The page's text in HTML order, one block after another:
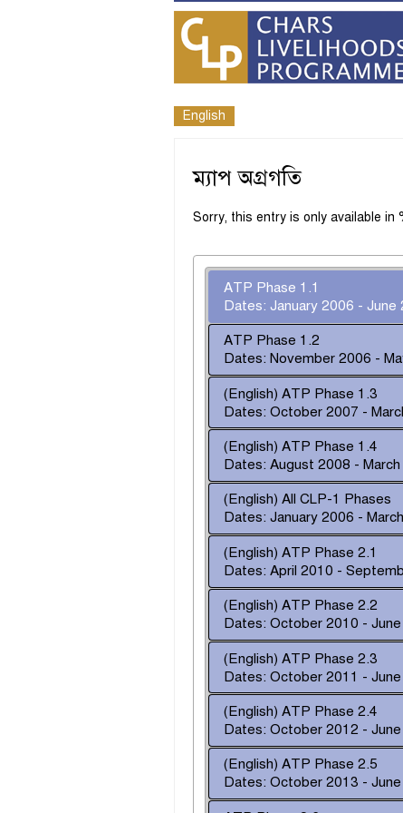
English
ম্যাপ অগ্রগতি
Sorry, this entry is only available in
ATP Phase 1.1
Dates: January 2006 - June
ATP Phase 1.2
Dates: November 2006 -
(English) ATP Phase 1.3
Dates: October 2007 -
(English) ATP Phase 1.4
Dates: August 2008 -
(English) All CLP-1 Phases
Dates: January 2006 -
(English) ATP Phase 2.1
Dates: April 2010 -
(English) ATP Phase 2.2
Dates: October 2010 -
(English) ATP Phase 2.3
Dates: October 2011 -
(English) ATP Phase 2.4
Dates: October 2012 -
(English) ATP Phase 2.5
Dates: October 2013 -